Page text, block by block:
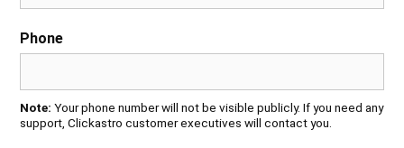
Phone
Note: Your phone number will not be visible publicly. If you need any
support, Clickastro customer executives will contact you.